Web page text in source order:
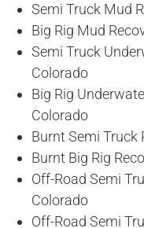
Semi Truck Mud
Big Rig Mud
Semi Truck
Colorado
Big Rig
Colorado
Burnt Semi Truck
Burnt Big Rig
Off-Road Semi
Colorado
Off-Road Semi